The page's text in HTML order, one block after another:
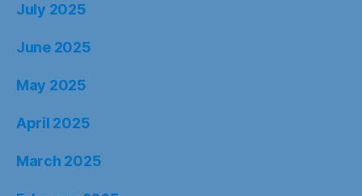
July 2025
June 2025
May 2025
April 2025
March 2025